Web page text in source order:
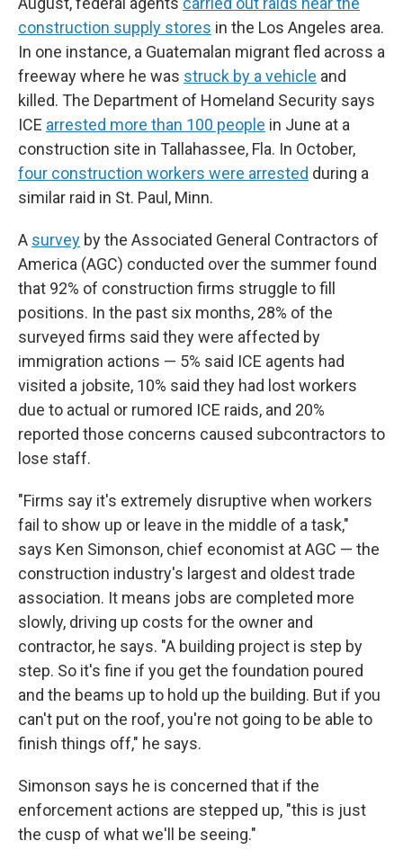
construction supply stores in the Los Angeles area.
In one instance, a Guatemalan migrant fled across a
freeway where he was struck by a vehicle and
killed. The Department of Homeland Security says
ICE arrested more than 100 people in June at a
construction site in Tallahassee, Fla. In October,
four construction workers were arrested during a
similar raid in St. Paul, Minn.
A survey by the Associated General Contractors of
America (AGC) conducted over the summer found
that 92% of construction firms struggle to fill
positions. In the past six months, 28% of the
surveyed firms said they were affected by
immigration actions — 5% said ICE agents had
visited a jobsite, 10% said they had lost workers
due to actual or rumored ICE raids, and 20%
reported those concerns caused subcontractors to
lose staff.
"Firms say it's extremely disruptive when workers
fail to show up or leave in the middle of a task,"
says Ken Simonson, chief economist at AGC — the
construction industry's largest and oldest trade
association. It means jobs are completed more
slowly, driving up costs for the owner and
contractor, he says. "A building project is step by
step. So it's fine if you get the foundation poured
and the beams up to hold up the building. But if you
can't put on the roof, you're not going to be able to
finish things off," he says.
Simonson says he is concerned that if the
enforcement actions are stepped up, "this is just
the cusp of what we'll be seeing."